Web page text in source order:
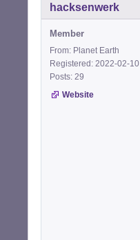
hacksenwerk
Member
From: Planet Earth
Registered: 2022-02-10
Posts: 29
Website